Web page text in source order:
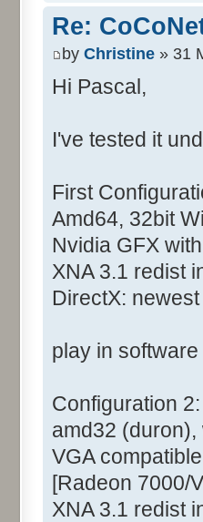
Re:
by Christine » 31
Hi Pascal,
I've tested it
First
Amd64, 32bit
Nvidia GFX
XNA 3.1 redist
DirectX:
play in
Configuration 2:
amd32 (duron),
VGA
[Radeon 7000/
XNA 3.1 redist